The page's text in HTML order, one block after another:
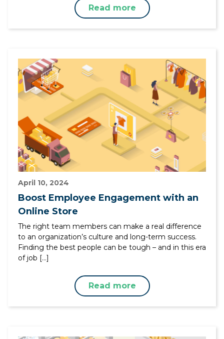
Read more
April 10, 2024
Boost Employee Engagement with an
Online Store
The right team members can make a real difference
to an organization’s culture and long-term success.
Finding the best people can be tough – and in this era
of job […]
Read more